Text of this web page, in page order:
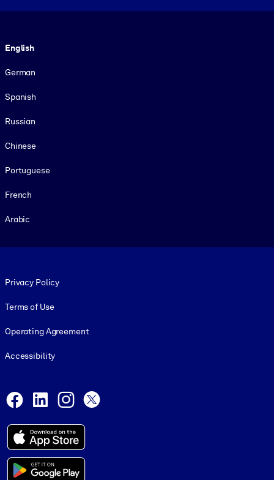
English
German
Spanish
Russian
Chinese
Portuguese
French
Arabic
Privacy Policy
Terms of Use
Operating Agreement
Accessibility
Facebook
LinkedInInstagram